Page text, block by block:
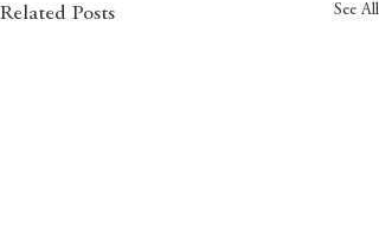
Related Posts See All